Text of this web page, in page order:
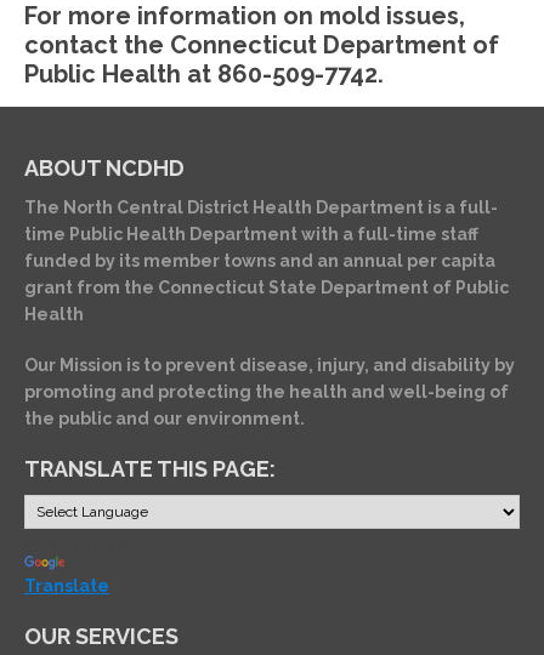
For more information on mold issues,
contact the Connecticut Department of
Public Health at 860-509-7742.
ABOUT NCDHD
The North Central District Health Department is a full-
time Public Health Department with a full-time staff
funded by its member towns and an annual per capita
grant from the Connecticut State Department of Public
Health
Our Mission is to prevent disease, injury, and disability by
promoting and protecting the health and well-being of
the public and our environment.
TRANSLATE THIS PAGE:
Translate
OUR SERVICES